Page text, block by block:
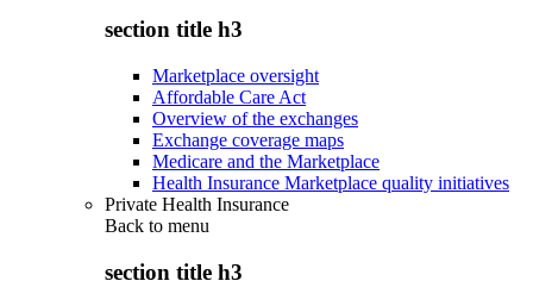
section title h3
Marketplace oversight
Affordable Care Act
Overview of the exchanges
Exchange coverage maps
Medicare and the Marketplace
Health Insurance Marketplace quality initiatives
Private Health Insurance
Back to menu
section title h3